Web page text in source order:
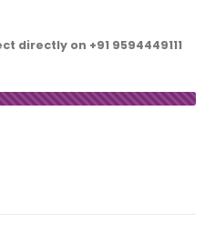
directly on +91 9594449111